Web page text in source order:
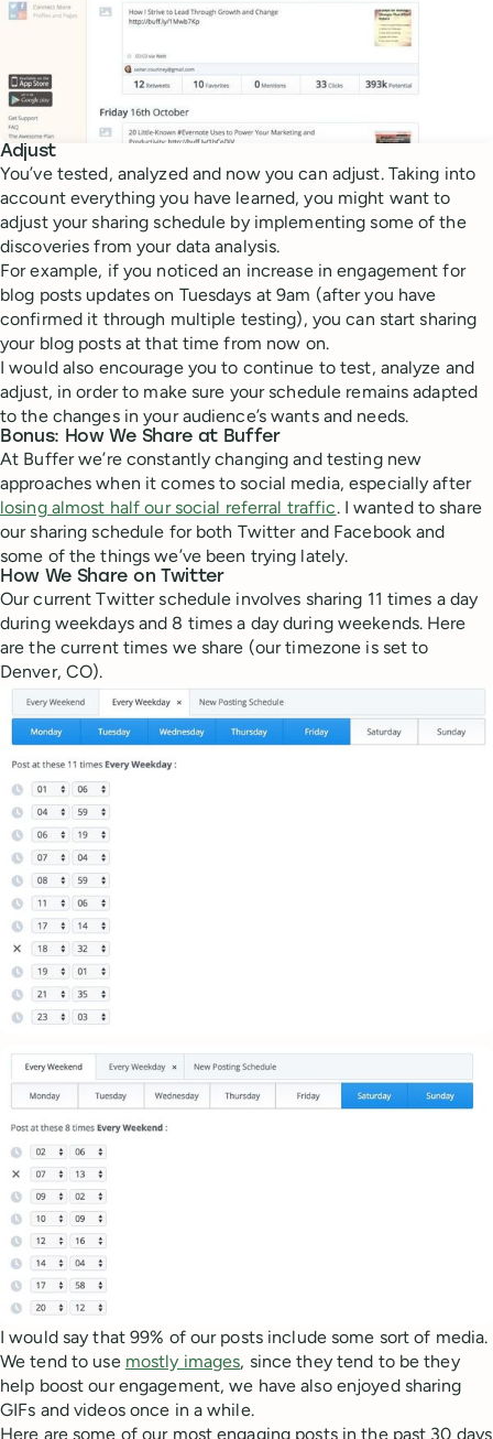
Adjust
You’ve tested, analyzed and now you can adjust. Taking into
account everything you have learned, you might want to
adjust your sharing schedule by implementing some of the
discoveries from your data analysis.
For example, if you noticed an increase in engagement for
blog posts updates on Tuesdays at 9am (after you have
confirmed it through multiple testing), you can start sharing
your blog posts at that time from now on.
I would also encourage you to continue to test, analyze and
adjust, in order to make sure your schedule remains adapted
to the changes in your audience’s wants and needs.
Bonus: How We Share at Buffer
At Buffer we’re constantly changing and testing new
approaches when it comes to social media, especially after
losing almost half our social referral traffic. I wanted to share
our sharing schedule for both Twitter and Facebook and
some of the things we’ve been trying lately.
How We Share on Twitter
Our current Twitter schedule involves sharing 11 times a day
during weekdays and 8 times a day during weekends. Here
are the current times we share (our timezone is set to
Denver, CO).
I would say that 99% of our posts include some sort of media.
We tend to use mostly images, since they tend to be they
help boost our engagement, we have also enjoyed sharing
GIFs and videos once in a while.
Here are some of our most engaging posts in the past 30 days